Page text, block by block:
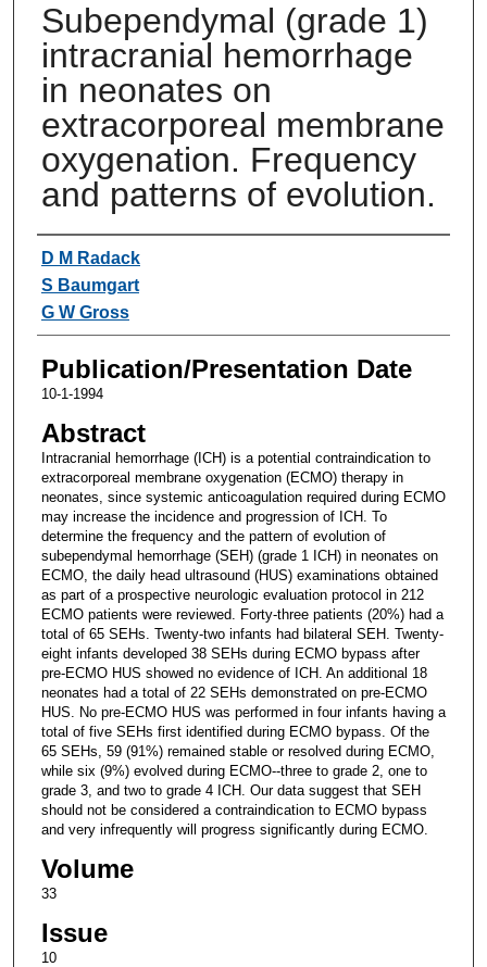
Subependymal (grade 1)
intracranial hemorrhage
in neonates on
extracorporeal membrane
oxygenation. Frequency
and patterns of evolution.
Authors
D M Radack
S Baumgart
G W Gross
Publication/Presentation Date
10-1-1994
Abstract
Intracranial hemorrhage (ICH) is a potential contraindication to
extracorporeal membrane oxygenation (ECMO) therapy in
neonates, since systemic anticoagulation required during ECMO
may increase the incidence and progression of ICH. To
determine the frequency and the pattern of evolution of
subependymal hemorrhage (SEH) (grade 1 ICH) in neonates on
ECMO, the daily head ultrasound (HUS) examinations obtained
as part of a prospective neurologic evaluation protocol in 212
ECMO patients were reviewed. Forty-three patients (20%) had a
total of 65 SEHs. Twenty-two infants had bilateral SEH. Twenty-
eight infants developed 38 SEHs during ECMO bypass after
pre-ECMO HUS showed no evidence of ICH. An additional 18
neonates had a total of 22 SEHs demonstrated on pre-ECMO
HUS. No pre-ECMO HUS was performed in four infants having a
total of five SEHs first identified during ECMO bypass. Of the
65 SEHs, 59 (91%) remained stable or resolved during ECMO,
while six (9%) evolved during ECMO--three to grade 2, one to
grade 3, and two to grade 4 ICH. Our data suggest that SEH
should not be considered a contraindication to ECMO bypass
and very infrequently will progress significantly during ECMO.
Volume
33
Issue
10